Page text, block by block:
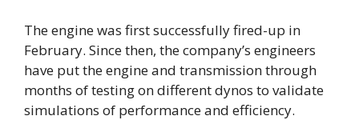
The engine was first successfully fired-up in
February. Since then, the company’s engineers
have put the engine and transmission through
months of testing on different dynos to validate
simulations of performance and efficiency.